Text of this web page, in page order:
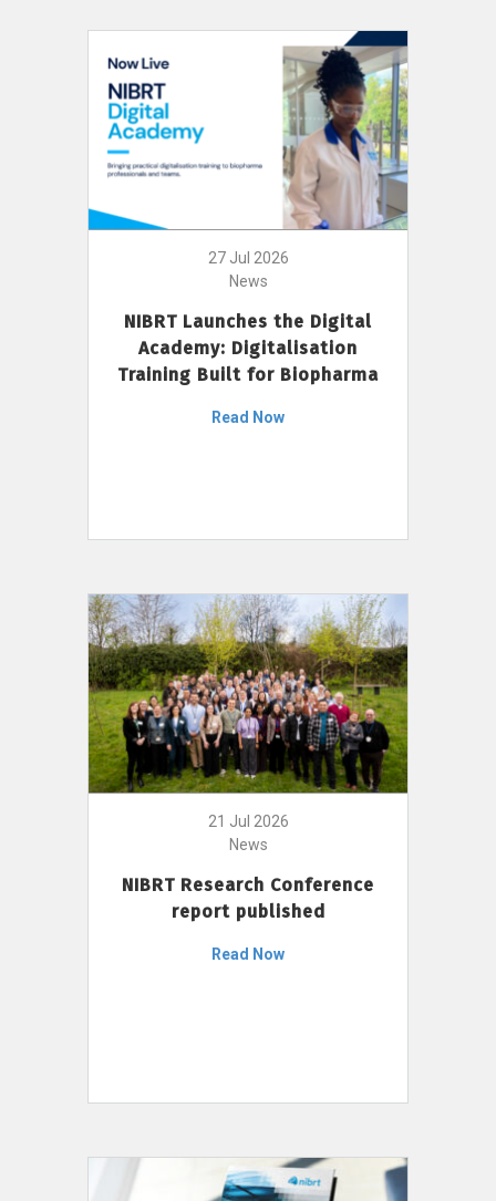
27 Jul 2026
News
NIBRT Launches the Digital
Academy: Digitalisation
Training Built for Biopharma
Read Now
21 Jul 2026
News
NIBRT Research Conference
report published
Read Now